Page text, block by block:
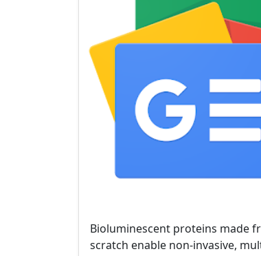
Bioluminescent proteins made
scratch enable non-invasive,